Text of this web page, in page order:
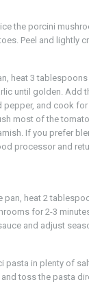
the porcini
Peel and lightly
heat 3
until golden. Add
pepper, and cook
most of the
If you prefer
processor and
pan, heat 2
for 2-3
and adjust
pasta in plenty of
and toss the pasta